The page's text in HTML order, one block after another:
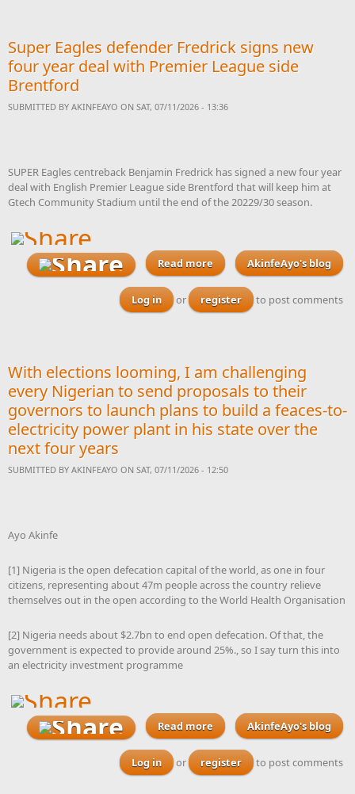
Super Eagles defender Fredrick signs new
four year deal with Premier League side
Brentford
SUBMITTED BY AKINFEAYO ON SAT, 07/11/2026 - 13:36
SUPER Eagles centreback Benjamin Fredrick has signed a new four year
deal with English Premier League side Brentford that will keep him at
Gtech Community Stadium until the end of the 20229/30 season.
Read more
about Super Eagles
defender Fredrick signs
new four year deal with
Premier League side
AkinfeAyo's blog
Log in or register to post comments
With elections looming, I am challenging
every Nigerian to send proposals to their
governors to launch plans to build a feaces-to-
electricity power plant in his state over the
next four years
SUBMITTED BY AKINFEAYO ON SAT, 07/11/2026 - 12:50
Ayo Akinfe
[1] Nigeria is the open defecation capital of the world, as one in four
citizens, representing about 47m people across the country relieve
themselves out in the open according to the World Health Organisation
[2] Nigeria needs about $2.7bn to end open defecation. Of that, the
government is expected to provide around 25%., so I say turn this into
an electricity investment programme
Read more
about With elections
looming, I am challenging
every Nigerian to send
proposals to their
AkinfeAyo's blog
Log in or register to post comments